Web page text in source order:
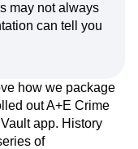
may not always
can tell you
how we package
out A+E Crime
app. History
of